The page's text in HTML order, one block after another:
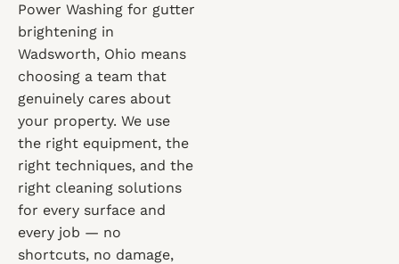
Power Washing for gutter
brightening in
Wadsworth, Ohio means
choosing a team that
genuinely cares about
your property. We use
the right equipment, the
right techniques, and the
right cleaning solutions
for every surface and
every job — no
shortcuts, no damage,